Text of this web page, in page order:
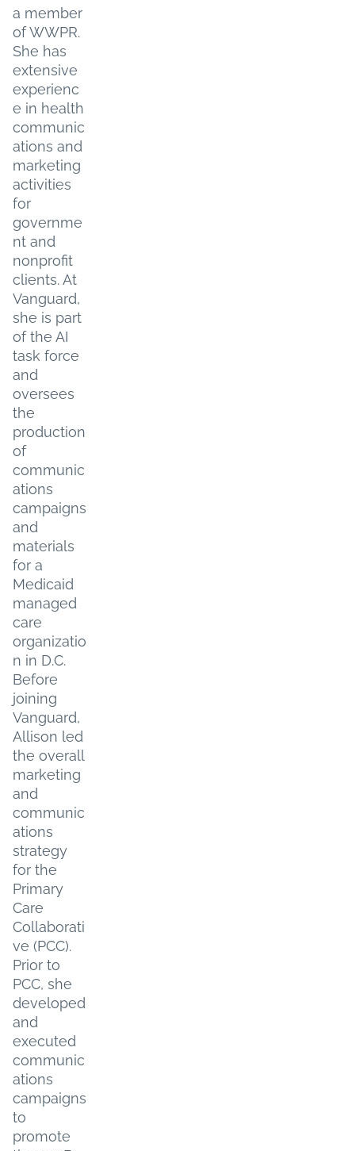
a member
of WWPR.
She has
extensive
experienc
e in health
communic
ations and
marketing
activities
for
governme
nt and
nonprofit
clients. At
Vanguard,
she is part
of the AI
task force
and
oversees
the
production
of
communic
ations
campaigns
and
materials
for a
Medicaid
managed
care
organizatio
n in D.C.
Before
joining
Vanguard,
Allison led
the overall
marketing
and
communic
ations
strategy
for the
Primary
Care
Collaborati
ve (PCC).
Prior to
PCC, she
developed
and
executed
communic
ations
campaigns
to
promote